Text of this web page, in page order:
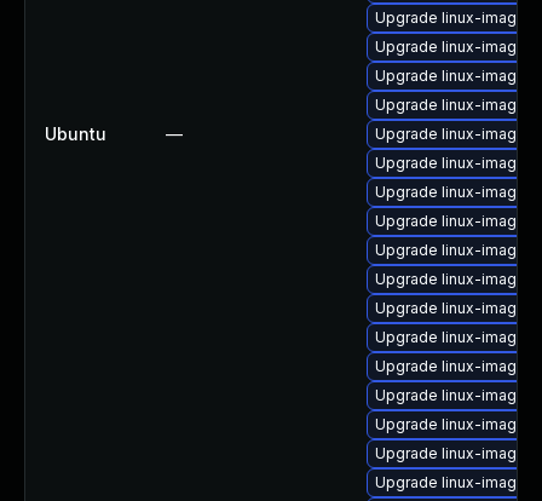
Ubuntu —
Upgrade linux-image-
Upgrade linux-image-
Upgrade linux-image-
Upgrade linux-image-
Upgrade linux-image-
Upgrade linux-image-
Upgrade linux-image-
Upgrade linux-image-
Upgrade linux-
Upgrade linux-image-
Upgrade linux-image-
Upgrade linux-image-
Upgrade linux-image-
Upgrade linux-image-
Upgrade linux-image-
Upgrade linux-image-
Upgrade linux-image-